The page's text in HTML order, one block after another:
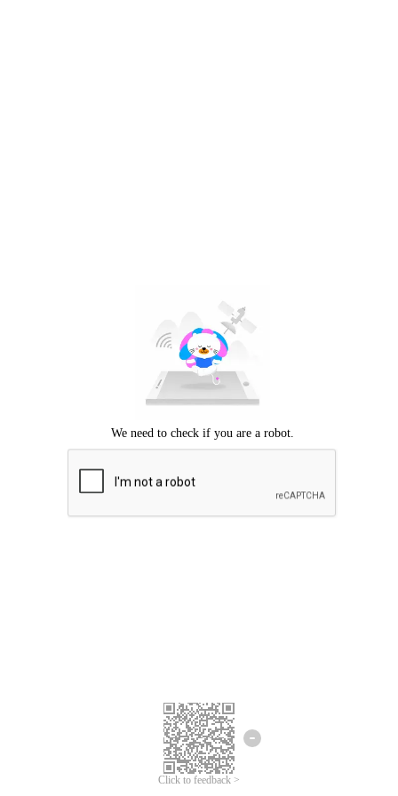
Click to feedback >